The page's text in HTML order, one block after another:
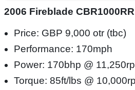
2006 Fireblade
Price: GBP 9,000 otr (tbc)
Performance: 170mph
Power: 170bhp @
Torque: 85ft/lbs @